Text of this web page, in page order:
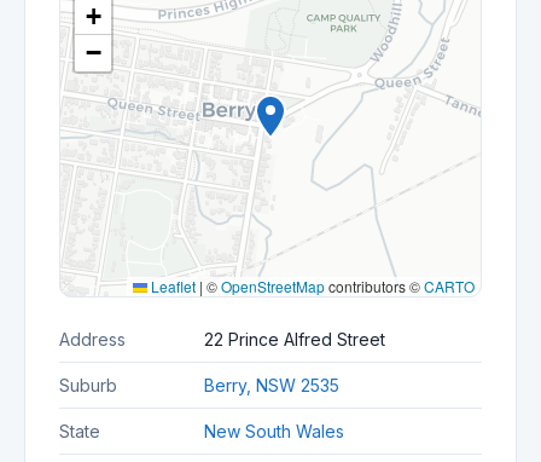
+
−
Leaflet | ©OpenStreetMapcontributors ©CARTO
Address 22 Prince Alfred Street
Suburb Berry, NSW 2535
State New South Wales